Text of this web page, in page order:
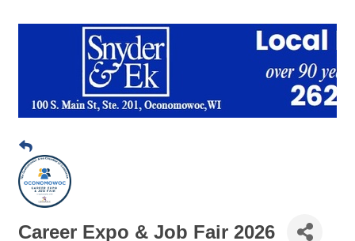
Career Expo & Job Fair 2026
Date and Time